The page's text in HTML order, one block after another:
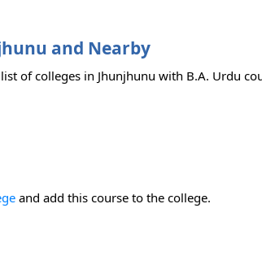
and Nearby
of colleges in Jhunjhunu with B.A. Urdu
and add this course to the college.